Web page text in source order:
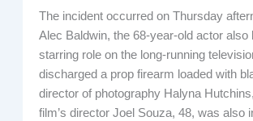
The incident occurred on Thursday
Alec Baldwin, the 68-year-old actor also
starring role on the long-running
discharged a prop firearm loaded with
director of photography Halyna
film’s director Joel Souza, 48, was also